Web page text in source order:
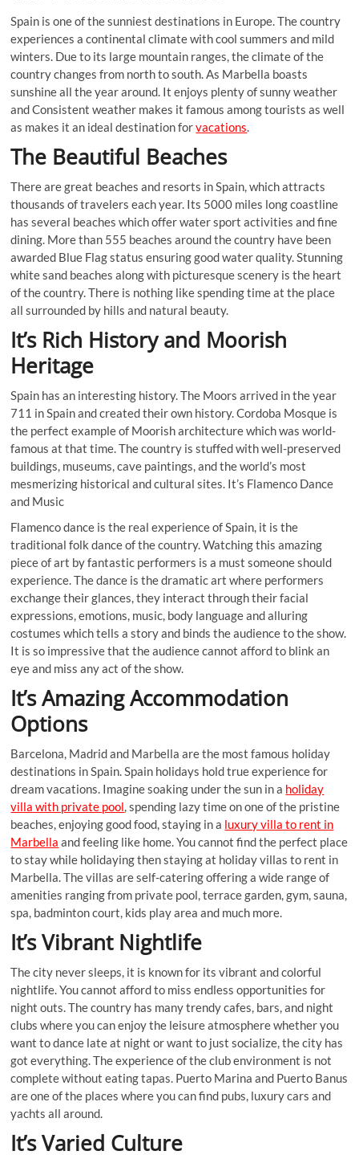
Spain is one of the sunniest destinations in Europe. The country
experiences a continental climate with cool summers and mild
winters. Due to its large mountain ranges, the climate of the
country changes from north to south. As Marbella boasts
sunshine all the year around. It enjoys plenty of sunny weather
and Consistent weather makes it famous among tourists as well
as makes it an ideal destination forvacations.
The Beautiful Beaches
There are great beaches and resorts in Spain, which attracts
thousands of travelers each year. Its 5000 miles long coastline
has several beaches which offer water sport activities and fine
dining. More than 555 beaches around the country have been
awarded Blue Flag status ensuring good water quality. Stunning
white sand beaches along with picturesque scenery is the heart
of the country. There is nothing like spending time at the place
all surrounded by hills and natural beauty.
It’s Rich History and Moorish
Heritage
Spain has an interesting history. The Moors arrived in the year
711 in Spain and created their own history. Cordoba Mosque is
the perfect example of Moorish architecture which was world-
famous at that time. The country is stuffed with well-preserved
buildings, museums, cave paintings, and the world’s most
mesmerizing historical and cultural sites. It’s Flamenco Dance
and Music
Flamenco dance is the real experience of Spain, it is the
traditional folk dance of the country. Watching this amazing
piece of art by fantastic performers is a must someone should
experience. The dance is the dramatic art where performers
exchange their glances, they interact through their facial
expressions, emotions, music, body language and alluring
costumes which tells a story and binds the audience to the show.
It is so impressive that the audience cannot afford to blink an
eye and miss any act of the show.
It’s Amazing Accommodation
Options
Barcelona, Madrid and Marbella are the most famous holiday
destinations in Spain. Spain holidays hold true experience for
dream vacations. Imagine soaking under the sun in a holiday
villa with private pool, spending lazy time on one of the pristine
beaches, enjoying good food, staying in a luxury villa to rent in
Marbella and feeling like home. You cannot find the perfect place
to stay while holidaying then staying at holiday villas to rent in
Marbella. The villas are self-catering offering a wide range of
amenities ranging from private pool, terrace garden, gym, sauna,
spa, badminton court, kids play area and much more.
It’s Vibrant Nightlife
The city never sleeps, it is known for its vibrant and colorful
nightlife. You cannot afford to miss endless opportunities for
night outs. The country has many trendy cafes, bars, and night
clubs where you can enjoy the leisure atmosphere whether you
want to dance late at night or want to just socialize, the city has
got everything. The experience of the club environment is not
complete without eating tapas. Puerto Marina and Puerto Banus
are one of the places where you can find pubs, luxury cars and
yachts all around.
It’s Varied Culture